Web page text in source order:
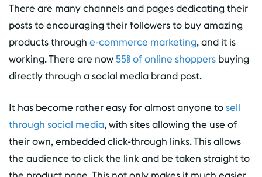
There are many channels and pages dedicating their
posts to encouraging their followers to buy amazing
products through e-commerce marketing, and it is
working. There are now 55% of online shoppers buying
directly through a social media brand post.
It has become rather easy for almost anyone tosell
through social media, with sites allowing the use of
their own, embedded click-through links. This allows
the audience to click the link and be taken straight to